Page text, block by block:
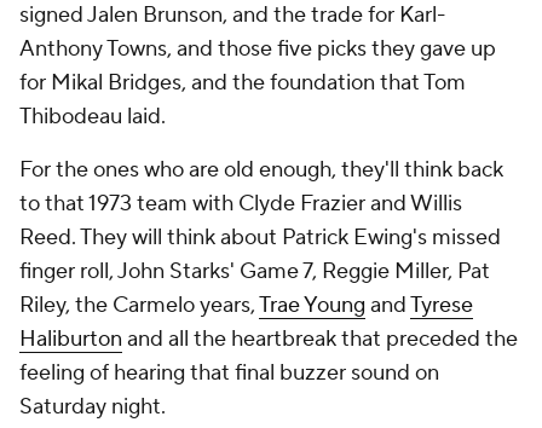
signed Jalen Brunson, and the trade for Karl-
Anthony Towns, and those five picks they gave up
for Mikal Bridges, and the foundation that Tom
Thibodeau laid.
For the ones who are old enough, they'll think back
to that 1973 team with Clyde Frazier and Willis
Reed. They will think about Patrick Ewing's missed
finger roll, John Starks' Game 7, Reggie Miller, Pat
Riley, the Carmelo years,Trae Young andTyrese
Haliburton and all the heartbreak that preceded the
feeling of hearing that final buzzer sound on
Saturday night.